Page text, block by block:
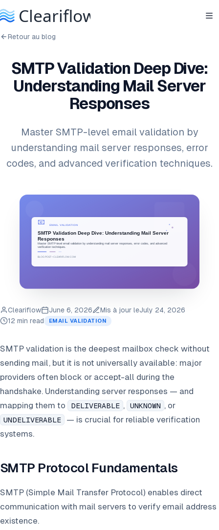
Retour au blog
SMTP Validation Deep Dive:
Understanding Mail Server
Responses
Master SMTP-level email validation by
understanding mail server responses, error
codes, and advanced verification techniques.
Cleariflow June 6, 2026 Mis à jour leJuly 24, 2026
12 min read
EMAIL VALIDATION
SMTP validation is the deepest mailbox check without
sending mail, but it is not universally available: major
providers often block or accept-all during the
handshake. Understanding server responses — and
mapping them to
DELIVERABLE , UNKNOWN , or
UNDELIVERABLE
— is crucial for reliable verification
systems.
SMTP Protocol Fundamentals
SMTP (Simple Mail Transfer Protocol) enables direct
communication with mail servers to verify email address
existence.